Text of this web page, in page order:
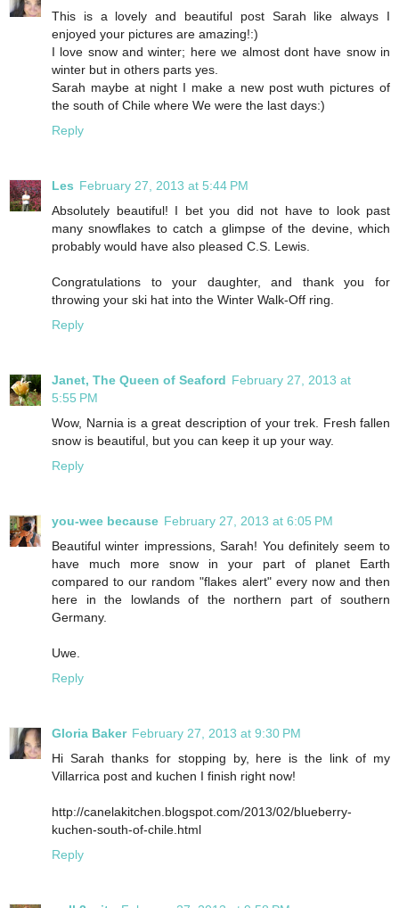
This is a lovely and beautiful post Sarah like always I
enjoyed your pictures are amazing!:)
I love snow and winter; here we almost dont have snow in
winter but in others parts yes.
Sarah maybe at night I make a new post wuth pictures of
the south of Chile where We were the last days:)
Reply
Les February 27, 2013 at 5:44 PM
Absolutely beautiful! I bet you did not have to look past
many snowflakes to catch a glimpse of the devine, which
probably would have also pleased C.S. Lewis.
Congratulations to your daughter, and thank you for
throwing your ski hat into the Winter Walk-Off ring.
Reply
Janet, The Queen of Seaford February 27, 2013 at
5:55 PM
Wow, Narnia is a great description of your trek. Fresh fallen
snow is beautiful, but you can keep it up your way.
Reply
you-wee because February 27, 2013 at 6:05 PM
Beautiful winter impressions, Sarah! You definitely seem to
have much more snow in your part of planet Earth
compared to our random "flakes alert" every now and then
here in the lowlands of the northern part of southern
Germany.
Uwe.
Reply
Gloria Baker February 27, 2013 at 9:30 PM
Hi Sarah thanks for stopping by, here is the link of my
Villarrica post and kuchen I finish right now!
http://canelakitchen.blogspot.com/2013/02/blueberry-
kuchen-south-of-chile.html
Reply